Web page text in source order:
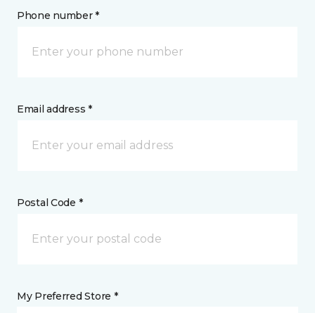
Phone number *
Email address *
Postal Code *
My Preferred Store *